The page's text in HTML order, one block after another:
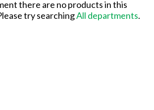
there are no products in this
try searchingAll departments.